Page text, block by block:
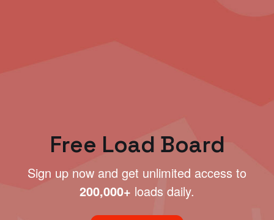
Free Load Board
Sign up now and get unlimited access to
200,000+ loads daily.